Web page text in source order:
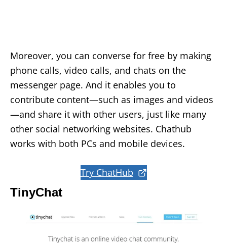
Moreover, you can converse for free by making
phone calls, video calls, and chats on the
messenger page. And it enables you to
contribute content—such as images and videos
—and share it with other users, just like many
other social networking websites. Chathub
works with both PCs and mobile devices.
Try ChatHub
TinyChat